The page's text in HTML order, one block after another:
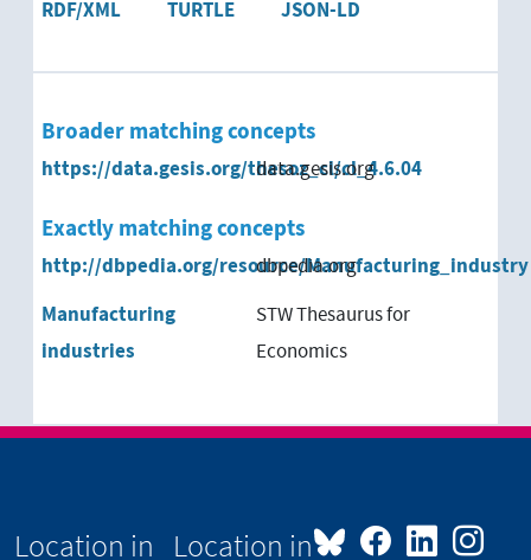
RDF/XML TURTLE JSON-LD
Broader matching concepts
https://data.gesis.org/thesoz_cl/cl_4.6.04
data.gesis.org
Exactly matching concepts
http://dbpedia.org/resource/Manufacturing_industry
dbpedia.org
Manufacturing
industries
STW Thesaurus for
Economics
Location in Location in